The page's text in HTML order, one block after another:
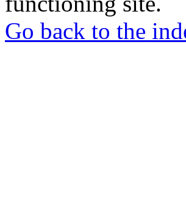
Go back to the